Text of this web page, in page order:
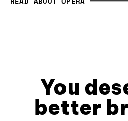
You
better